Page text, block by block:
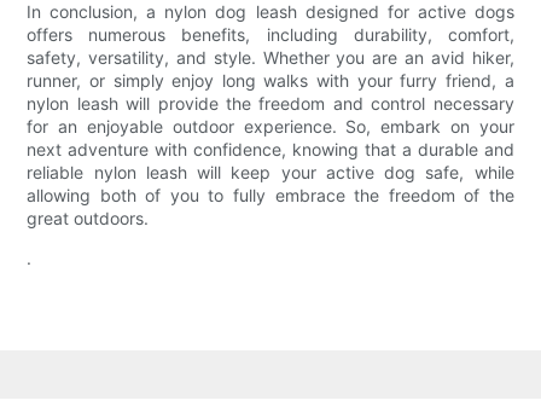
In conclusion, a nylon dog leash designed for active dogs
offers numerous benefits, including durability, comfort,
safety, versatility, and style. Whether you are an avid hiker,
runner, or simply enjoy long walks with your furry friend, a
nylon leash will provide the freedom and control necessary
for an enjoyable outdoor experience. So, embark on your
next adventure with confidence, knowing that a durable and
reliable nylon leash will keep your active dog safe, while
allowing both of you to fully embrace the freedom of the
great outdoors.
.